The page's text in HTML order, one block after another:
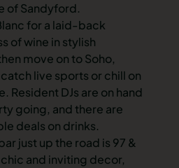
of Sandyford.
for a laid-back
of wine in stylish
move on to Soho,
live sports or chill on
Resident DJs are on hand
going, and there are
deals on drinks.
just up the road is 97 &
and inviting decor,